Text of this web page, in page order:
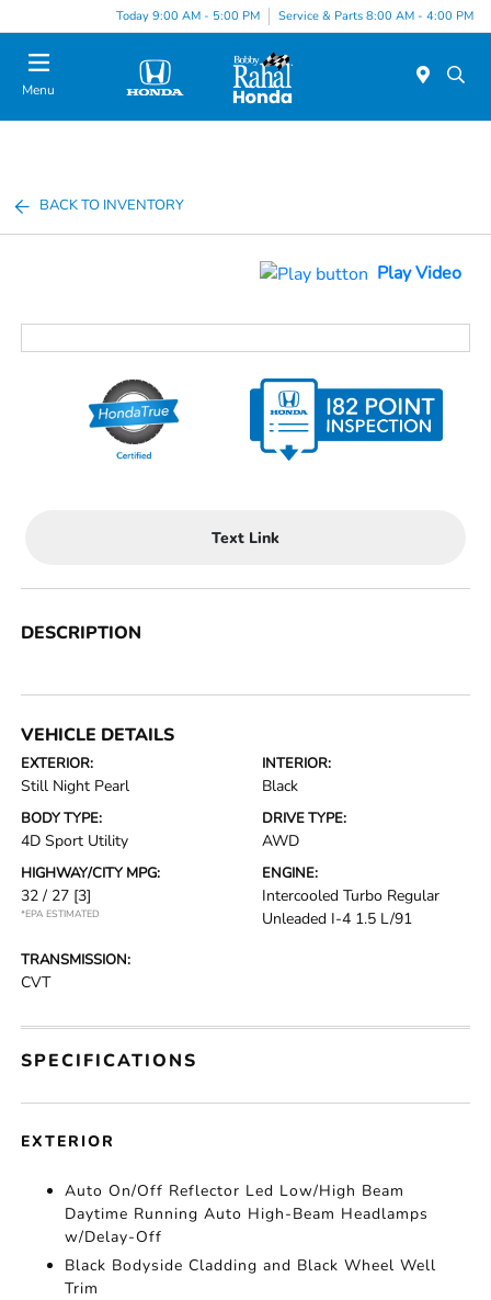
Today 9:00 AM - 5:00 PM Service & Parts 8:00 AM - 4:00 PM
Menu
BACK TO INVENTORY
Play Video
Text Link
DESCRIPTION
VEHICLE DETAILS
EXTERIOR:
Still Night Pearl
INTERIOR:
Black
BODY TYPE:
4D Sport Utility
DRIVE TYPE:
AWD
HIGHWAY/CITY MPG:
32 / 27 [3]
*EPA ESTIMATED
ENGINE:
Intercooled Turbo Regular
Unleaded I-4 1.5 L/91
TRANSMISSION:
CVT
SPECIFICATIONS
EXTERIOR
Auto On/Off Reflector Led Low/High Beam
Daytime Running Auto High-Beam Headlamps
w/Delay-Off
Black Bodyside Cladding and Black Wheel Well
Trim